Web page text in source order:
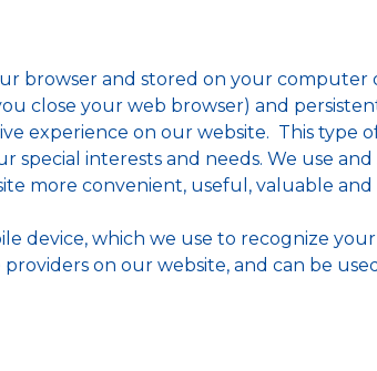
browser and stored on your computer
close your web browser) and
experience on our website. This type
interests and needs. We use
more convenient, useful, valuable
device, which we use to recognize
on our website, and can be